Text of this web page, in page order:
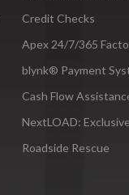
Credit Checks
Apex 24/7/365
blynk® Payment
Cash Flow
NextLOAD:
Roadside Rescue